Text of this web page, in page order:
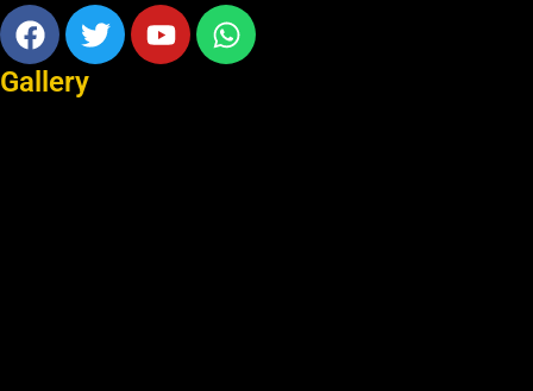
Facebook
TwitterYoutubeWhatsapp
Gallery